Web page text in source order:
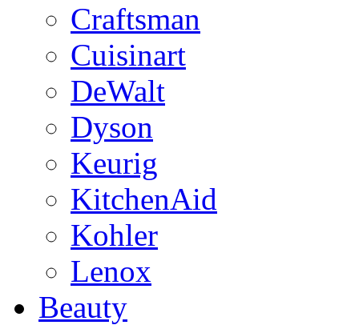
Craftsman
Cuisinart
DeWalt
Dyson
Keurig
KitchenAid
Kohler
Lenox
Beauty